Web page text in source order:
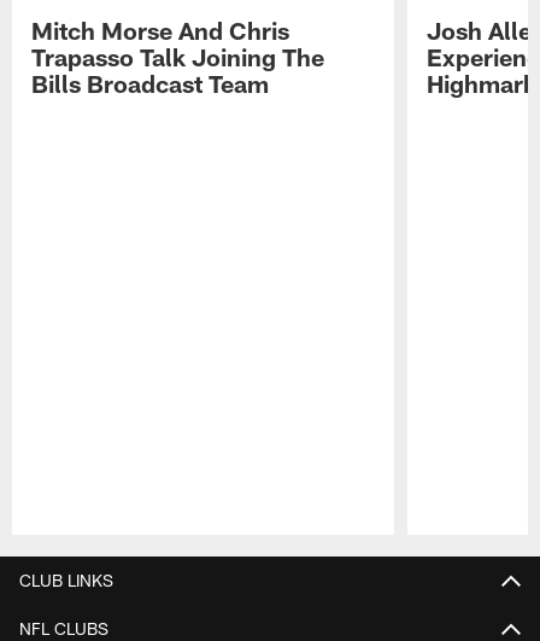
Mitch Morse And Chris
Trapasso Talk Joining The
Bills Broadcast Team
Josh
CLUB LINKS
NFL CLUBS